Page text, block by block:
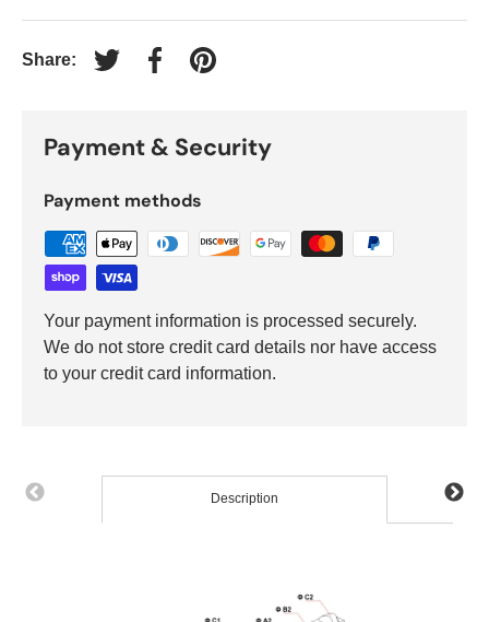
Share:
Tweet on Twitter
Share on Facebook
Pin on Pinterest
Payment & Security
Payment methods
Your payment information is processed securely.
We do not store credit card details nor have access
to your credit card information.
Description